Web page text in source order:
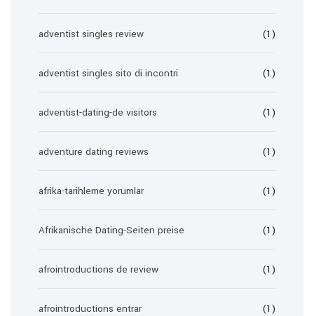
adventist singles review (1)
adventist singles sito di incontri (1)
adventist-dating-de visitors (1)
adventure dating reviews (1)
afrika-tarihleme yorumlar (1)
Afrikanische Dating-Seiten preise (1)
afrointroductions de review (1)
afrointroductions entrar (1)